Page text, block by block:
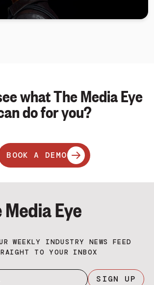
what The Media Eye
do for you?
BOOK A DEMO
WEEKLY INDUSTRY NEWS FEED
TO YOUR INBOX
SIGN UP